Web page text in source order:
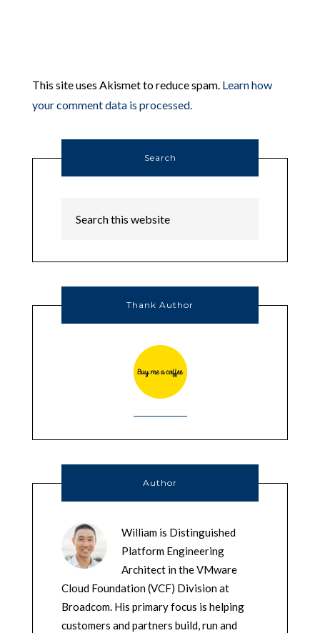
This site uses Akismet to reduce spam. Learn how
your comment data is processed.
Search
Thank Author
Author
William is Distinguished
Platform Engineering
Architect in the VMware
Cloud Foundation (VCF) Division at
Broadcom. His primary focus is helping
customers and partners build, run and